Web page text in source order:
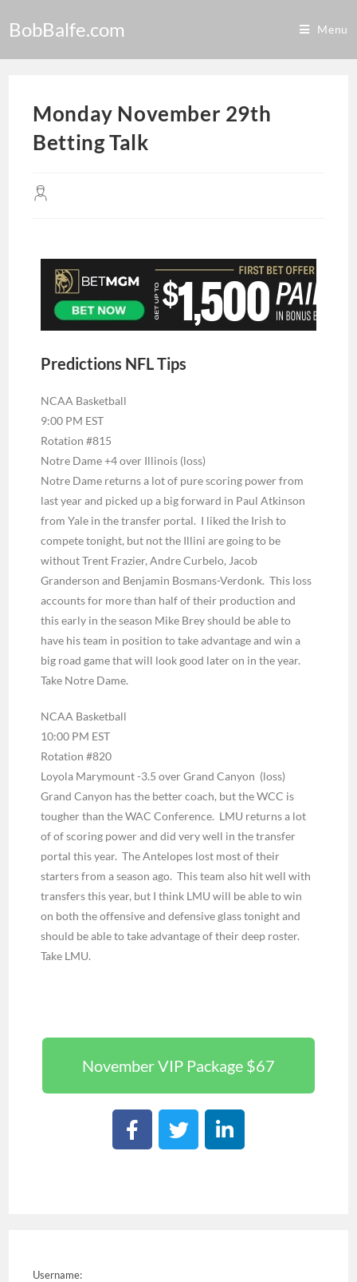
BobBalfe.com Menu
Monday November 29th
Betting Talk
Predictions NFL Tips
NCAA Basketball
9:00 PM EST
Rotation #815
Notre Dame +4 over Illinois (loss)
Notre Dame returns a lot of pure scoring power from
last year and picked up a big forward in Paul Atkinson
from Yale in the transfer portal. I liked the Irish to
compete tonight, but not the Illini are going to be
without Trent Frazier, Andre Curbelo, Jacob
Granderson and Benjamin Bosmans-Verdonk. This loss
accounts for more than half of their production and
this early in the season Mike Brey should be able to
have his team in position to take advantage and win a
big road game that will look good later on in the year.
Take Notre Dame.
NCAA Basketball
10:00 PM EST
Rotation #820
Loyola Marymount -3.5 over Grand Canyon (loss)
Grand Canyon has the better coach, but the WCC is
tougher than the WAC Conference. LMU returns a lot
of of scoring power and did very well in the transfer
portal this year. The Antelopes lost most of their
starters from a season ago. This team also hit well with
transfers this year, but I think LMU will be able to win
on both the offensive and defensive glass tonight and
should be able to take advantage of their deep roster.
Take LMU.
November VIP Package $67
Username: